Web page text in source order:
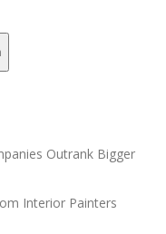
Outrank Bigger
Interior Painters